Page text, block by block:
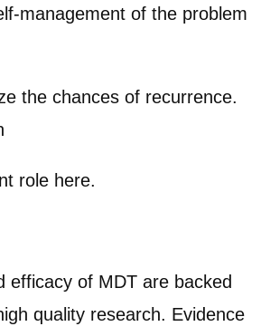
management of the problem
the chances of recurrence.
role here.
efficacy of MDT are backed
quality research. Evidence